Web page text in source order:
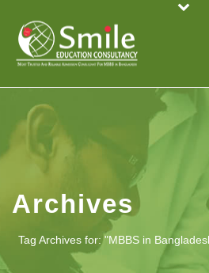
Archives
Tag Archives for: "MBBS in